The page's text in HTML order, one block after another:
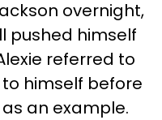
overnight,
pushed himself
referred to
himself before
an example.